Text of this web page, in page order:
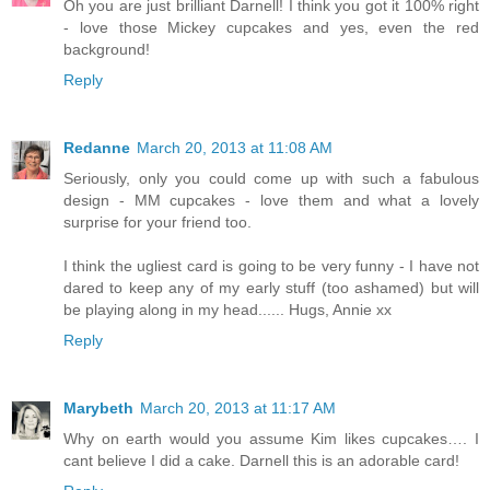
Oh you are just brilliant Darnell! I think you got it 100% right
- love those Mickey cupcakes and yes, even the red
background!
Reply
Redanne March 20, 2013 at 11:08 AM
Seriously, only you could come up with such a fabulous
design - MM cupcakes - love them and what a lovely
surprise for your friend too.
I think the ugliest card is going to be very funny - I have not
dared to keep any of my early stuff (too ashamed) but will
be playing along in my head...... Hugs, Annie xx
Reply
Marybeth March 20, 2013 at 11:17 AM
Why on earth would you assume Kim likes cupcakes…. I
cant believe I did a cake. Darnell this is an adorable card!